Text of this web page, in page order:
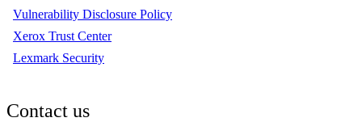
Vulnerability Disclosure Policy
Xerox Trust Center
Lexmark Security
Contact us